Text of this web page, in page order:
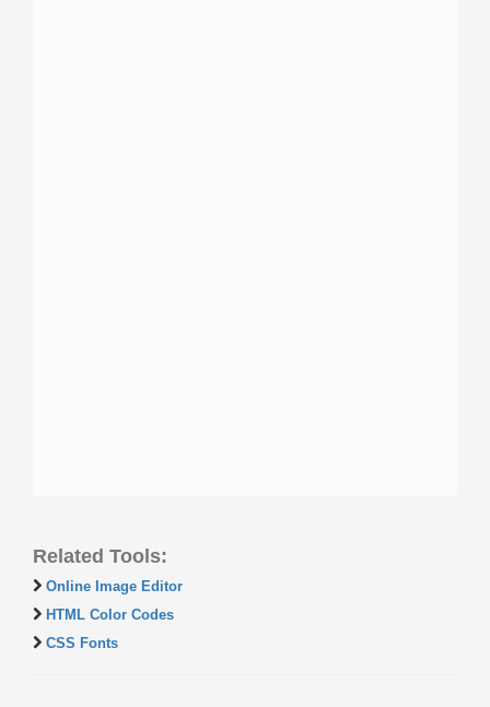
Related Tools:
Online Image Editor
HTML Color Codes
CSS Fonts